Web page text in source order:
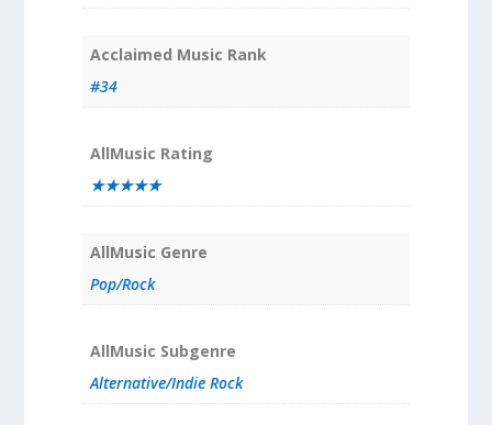
Acclaimed Music Rank
#34
AllMusic Rating
★★★★★
AllMusic Genre
Pop/Rock
AllMusic Subgenre
Alternative/Indie Rock